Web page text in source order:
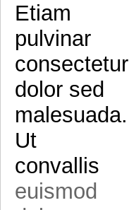
Etiam
pulvinar
consectetur
dolor sed
malesuada.
Ut
convallis
euismod